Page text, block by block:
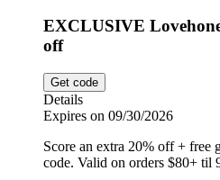
Trip.com
Uber Eats
AliExpress
Food and
EXCLUSIVE
off
Get code
Details
Expires on 09/30/2026
Score an extra 20% off + free
code. Valid on orders $80+ til